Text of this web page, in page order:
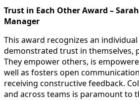
Trust in Each Other Award –
Manager
This award recognizes an
demonstrated trust in themselves,
They empower others, is
well as fosters open
receiving constructive feedback.
and across teams is paramount to